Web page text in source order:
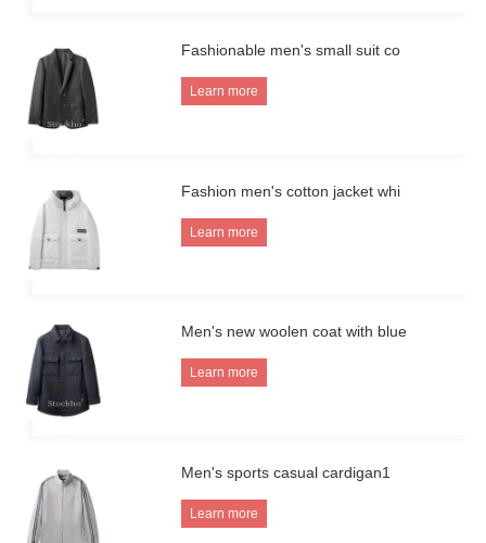
Fashionable men's small suit co
Learn more
Fashion men's cotton jacket whi
Learn more
Men's new woolen coat with blue
Learn more
Men's sports casual cardigan1
Learn more